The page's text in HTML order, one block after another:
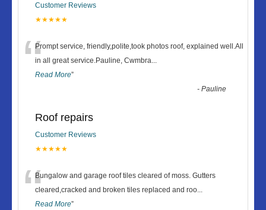
Customer Reviews
★★★★★
“Prompt service, friendly,polite,took photos roof, explained well.All
in all great service.Pauline, Cwmbra
Read More”
-Pauline
Roof repairs
Customer Reviews
★★★★★
“Bungalow and garage roof tiles cleared of moss. Gutters
cleared,cracked and broken tiles replaced and roo
Read More”